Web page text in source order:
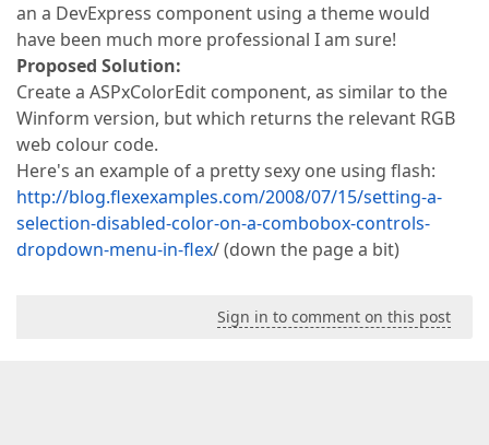
an a DevExpress component using a theme would
have been much more professional I am sure!
Proposed Solution:
Create a ASPxColorEdit component, as similar to the
Winform version, but which returns the relevant RGB
web colour code.
Here's an example of a pretty sexy one using flash:
http://blog.flexexamples.com/2008/07/15/setting-a-
selection-disabled-color-on-a-combobox-controls-
dropdown-menu-in-flex/ (down the page a bit)
Sign in to comment on this post